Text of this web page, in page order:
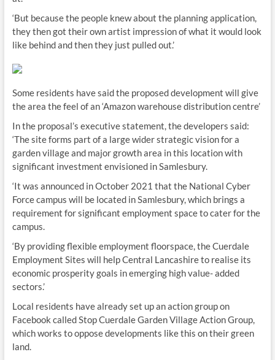
‘But because the people knew about the planning application,
they then got their own artist impression of what it would look
like behind and then they just pulled out.’
Some residents have said the proposed development will give
the area the feel of an ‘Amazon warehouse distribution centre’
In the proposal’s executive statement, the developers said:
‘The site forms part of a large wider strategic vision for a
garden village and major growth area in this location with
significant investment envisioned in Samlesbury.
‘It was announced in October 2021 that the National Cyber
Force campus will be located in Samlesbury, which brings a
requirement for significant employment space to cater for the
campus.
‘By providing flexible employment floorspace, the Cuerdale
Employment Sites will help Central Lancashire to realise its
economic prosperity goals in emerging high value- added
sectors.’
Local residents have already set up an action group on
Facebook called Stop Cuerdale Garden Village Action Group,
which works to oppose developments like this on their green
land.